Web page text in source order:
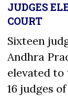
JUDGES
COURT
Sixteen
Andhra
elevated to
16 judges